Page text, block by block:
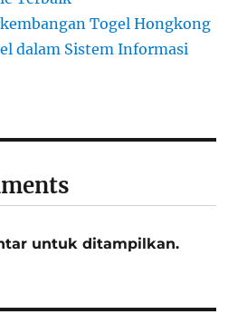
Togel Hongkong
dalam Sistem Informasi
untuk ditampilkan.